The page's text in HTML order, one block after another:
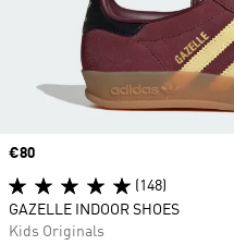
Price
€80
(148)
GAZELLE INDOOR SHOES
Kids Originals